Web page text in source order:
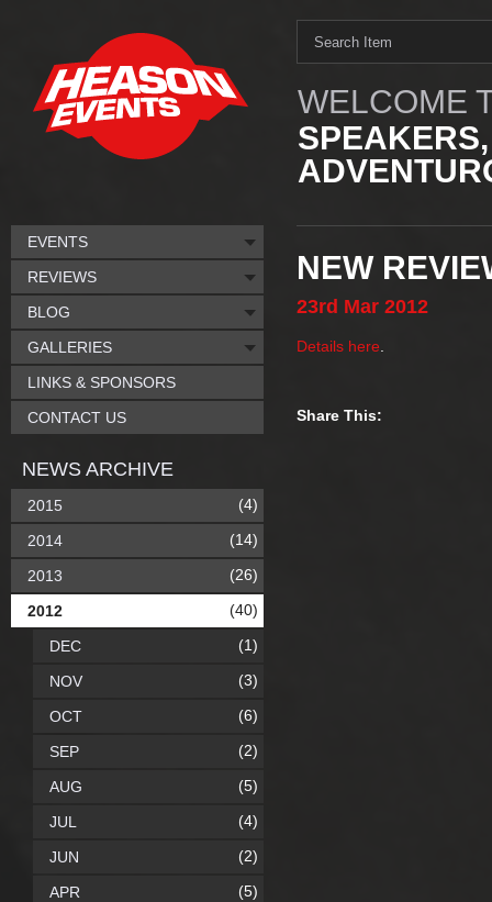
WELCOME
NEW
23rd Mar 2012
Details here
Share This:
EVENTS
REVIEWS
BLOG
GALLERIES
LINKS & SPONSORS
CONTACT US
NEWS ARCHIVE
2015 (4)
2014 (14)
2013 (26)
2012 (40)
DEC (1)
NOV (3)
OCT (6)
SEP (2)
AUG (5)
JUL (4)
JUN (2)
APR (5)